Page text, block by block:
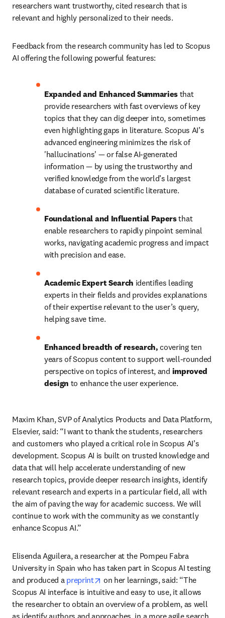
researchers want trustworthy, cited research that is
relevant and highly personalized to their needs.
Feedback from the research community has led to Scopus
AI offering the following powerful features:
Expanded and Enhanced Summaries that
provide researchers with fast overviews of key
topics that they can dig deeper into, sometimes
even highlighting gaps in literature. Scopus AI’s
advanced engineering minimizes the risk of
'hallucinations' — or false AI-generated
information — by using the trustworthy and
verified knowledge from the world’s largest
database of curated scientific literature.
Foundational and Influential Papers that
enable researchers to rapidly pinpoint seminal
works, navigating academic progress and impact
with precision and ease.
Academic Expert Search identifies leading
experts in their fields and provides explanations
of their expertise relevant to the user’s query,
helping save time.
Enhanced breadth of research, covering ten
years of Scopus content to support well-rounded
perspective on topics of interest, and improved
design to enhance the user experience.
Maxim Khan, SVP of Analytics Products and Data Platform,
Elsevier, said: “I want to thank the students, researchers
and customers who played a critical role in Scopus AI’s
development. Scopus AI is built on trusted knowledge and
data that will help accelerate understanding of new
research topics, provide deeper research insights, identify
relevant research and experts in a particular field, all with
the aim of paving the way for academic success. We will
continue to work with the community as we constantly
enhance Scopus AI.”
Elisenda Aguilera, a researcher at the Pompeu Fabra
University in Spain who has taken part in Scopus AI testing
and produced a preprint opens in new tab/window
on her learnings, said: “The
Scopus AI interface is intuitive and easy to use, it allows
the researcher to obtain an overview of a problem, as well
as identify authors and approaches, in a more agile search